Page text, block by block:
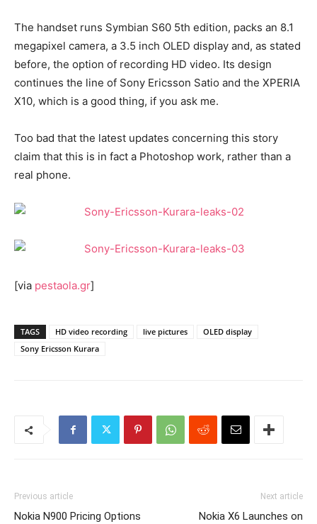
The handset runs Symbian S60 5th edition, packs an 8.1
megapixel camera, a 3.5 inch OLED display and, as stated
before, the option of recording HD video. Its design
continues the line of Sony Ericsson Satio and the XPERIA
X10, which is a good thing, if you ask me.
Too bad that the latest updates concerning this story
claim that this is in fact a Photoshop work, rather than a
real phone.
[via pestaola.gr]
TAGS HD video recording live pictures
OLED display
Sony Ericsson Kurara
Previous article
Nokia N900 Pricing Options
Next article
Nokia X6 Launches on